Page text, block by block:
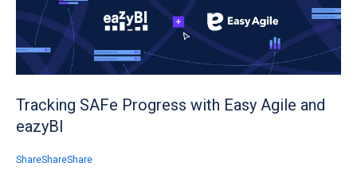
Tracking SAFe Progress with Easy Agile and
eazyBI
ShareShareShare